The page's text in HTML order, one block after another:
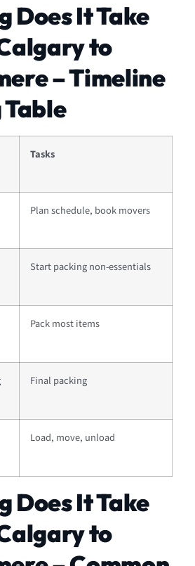
Does It Take
to
– Timeline
Tasks
Plan schedule, book movers
Start packing non-essentials
Pack most items
Final packing
Load, move, unload
Does It Take
to